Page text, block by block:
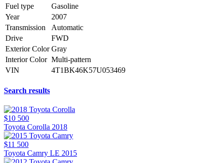
Fuel type
Gasoline
Year
2007
Transmission
Automatic
Drive
FWD
Exterior Color Gray
Interior Color Multi-pattern
VIN
4T1BK46K57U053469
Search results
$10 500
Toyota Corolla 2018
$11 500
Toyota Camry LE 2015